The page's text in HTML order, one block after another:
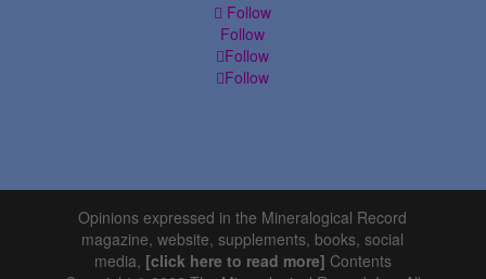
Follow
Follow
Follow
Follow
Opinions expressed in the Mineralogical Record
magazine, website, supplements, books, social
media, [click here to read more] Contents